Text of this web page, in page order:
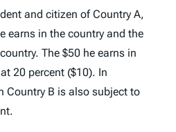
and citizen of Country A,
earns in the country and the
The $50 he earns in
20 percent ($10). In
Country B is also subject to